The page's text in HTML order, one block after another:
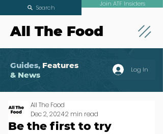
All The Food
Join ATF Insiders
Search
Guides, Features
& News
Log In
Be the first to try
All The Food
Dec 2, 20242 min read